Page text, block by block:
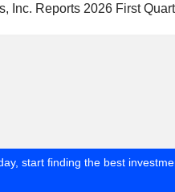
Inc. Reports 2026 First
start finding the best